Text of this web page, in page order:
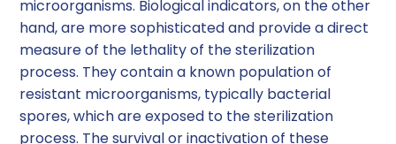
microorganisms. Biological indicators, on the other
hand, are more sophisticated and provide a direct
measure of the lethality of the sterilization
process. They contain a known population of
resistant microorganisms, typically bacterial
spores, which are exposed to the sterilization
process. The survival or inactivation of these